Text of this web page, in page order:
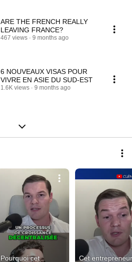
ARE THE FRENCH REALLY
LEAVING FRANCE?
467 views 9 months ago
6 NOUVEAUX VISAS POUR
VIVRE EN ASIE DU SUD-EST
1.6K views 9 months ago
Pourquoi cet Cet